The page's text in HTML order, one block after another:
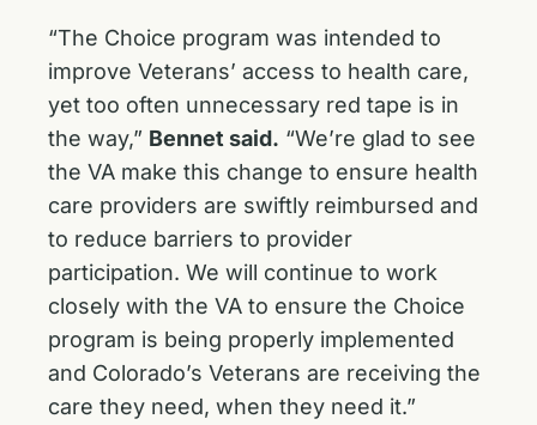
“The Choice program was intended to
improve Veterans’ access to health care,
yet too often unnecessary red tape is in
the way,” Bennet said. “We’re glad to see
the VA make this change to ensure health
care providers are swiftly reimbursed and
to reduce barriers to provider
participation. We will continue to work
closely with the VA to ensure the Choice
program is being properly implemented
and Colorado’s Veterans are receiving the
care they need, when they need it.”